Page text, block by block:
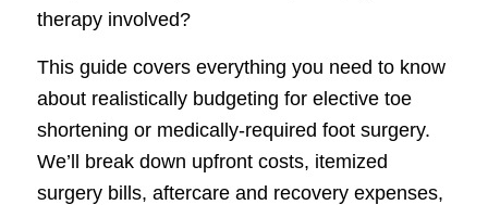
therapy involved?
This guide covers everything you need to know
about realistically budgeting for elective toe
shortening or medically-required foot surgery.
We’ll break down upfront costs, itemized
surgery bills, aftercare and recovery expenses,